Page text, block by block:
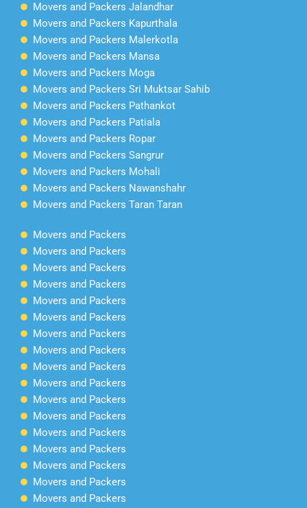
Movers and Packers Jalandhar
Movers and Packers Kapurthala
Movers and Packers Malerkotla
Movers and Packers Mansa
Movers and Packers Moga
Movers and Packers Sri Muktsar Sahib
Movers and Packers Pathankot
Movers and Packers Patiala
Movers and Packers Ropar
Movers and Packers Sangrur
Movers and Packers Mohali
Movers and Packers Nawanshahr
Movers and Packers Taran Taran
Movers and Packers
Movers and Packers
Movers and Packers
Movers and Packers
Movers and Packers
Movers and Packers
Movers and Packers
Movers and Packers
Movers and Packers
Movers and Packers
Movers and Packers
Movers and Packers
Movers and Packers
Movers and Packers
Movers and Packers
Movers and Packers
Movers and Packers